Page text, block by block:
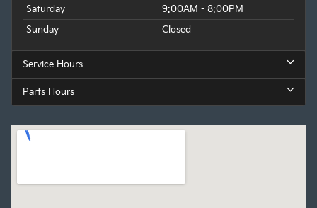
Saturday
9:00AM - 8:00PM
Sunday
Closed
Service Hours
Parts Hours